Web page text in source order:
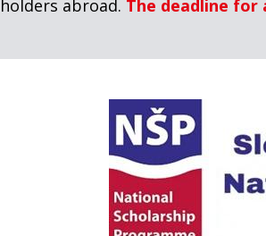
holders abroad. The deadline for